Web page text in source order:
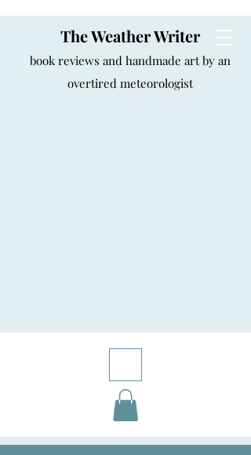
The Weather Writer
book reviews and handmade art by an
overtired meteorologist